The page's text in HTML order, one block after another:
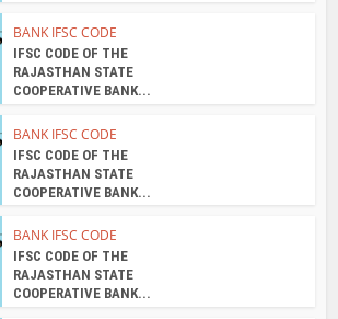
RAJASTHAN STATE
COOPERATIVE BANK...
About the author
admin